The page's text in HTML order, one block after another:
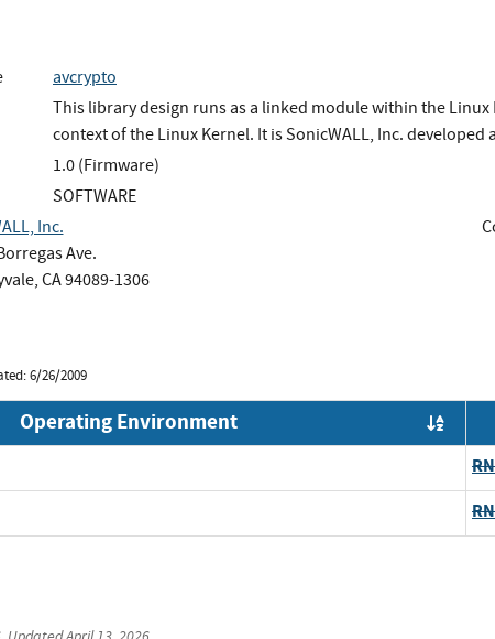
LinkedIn
avcrypto
This library design runs as a linked module within the
context of the Linux Kernel. It is SonicWALL, Inc.
1.0 (Firmware)
SOFTWARE
Inc.
Ave.
CA 94089-1306
6/26/2009
Operating Environment